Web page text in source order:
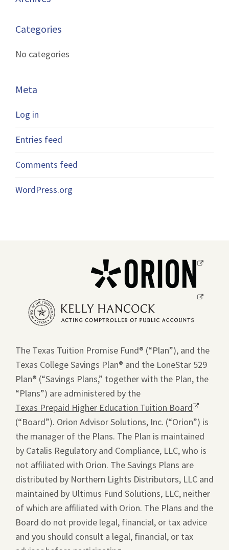
Categories
No categories
Meta
Log in
Entries feed
Comments feed
WordPress.org
Opens
window.
Opens
The Texas Tuition Promise Fund® (“Plan”), and the
Texas College Savings Plan® and the LoneStar 529
Plan® (“Savings Plans,” together with the Plan, the
“Plans”) are administered by the
Texas Prepaid Higher Education Tuition BoardOpens
a
new
window.
(“Board”). Orion Advisor Solutions, Inc. (“Orion”) is
the manager of the Plans. The Plan is maintained
by Catalis Regulatory and Compliance, LLC, who is
not affiliated with Orion. The Savings Plans are
distributed by Northern Lights Distributors, LLC and
maintained by Ultimus Fund Solutions, LLC, neither
of which are affiliated with Orion. The Plans and the
Board do not provide legal, financial, or tax advice
and you should consult a legal, financial, or tax